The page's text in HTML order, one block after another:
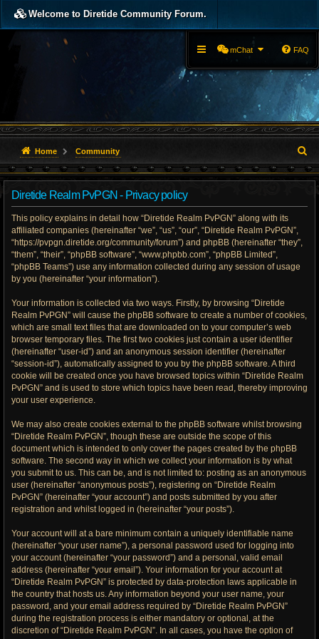
Welcome to Diretide Community Forum.
mChat FAQ
Home Community
e
Diretide Realm PvPGN - Privacy policy
This policy explains in detail how “Diretide Realm PvPGN” along with its
affiliated companies (hereinafter “we”, “us”, “our”, “Diretide Realm PvPGN”,
“https://pvpgn.diretide.org/community/forum”) and phpBB (hereinafter “they”,
“them”, “their”, “phpBB software”, “www.phpbb.com”, “phpBB Limited”,
“phpBB Teams”) use any information collected during any session of usage
by you (hereinafter “your information”).
Your information is collected via two ways. Firstly, by browsing “Diretide
Realm PvPGN” will cause the phpBB software to create a number of cookies,
which are small text files that are downloaded on to your computer’s web
browser temporary files. The first two cookies just contain a user identifier
(hereinafter “user-id”) and an anonymous session identifier (hereinafter
“session-id”), automatically assigned to you by the phpBB software. A third
cookie will be created once you have browsed topics within “Diretide Realm
PvPGN” and is used to store which topics have been read, thereby improving
your user experience.
We may also create cookies external to the phpBB software whilst browsing
“Diretide Realm PvPGN”, though these are outside the scope of this
document which is intended to only cover the pages created by the phpBB
software. The second way in which we collect your information is by what
you submit to us. This can be, and is not limited to: posting as an anonymous
user (hereinafter “anonymous posts”), registering on “Diretide Realm
PvPGN” (hereinafter “your account”) and posts submitted by you after
registration and whilst logged in (hereinafter “your posts”).
Your account will at a bare minimum contain a uniquely identifiable name
(hereinafter “your user name”), a personal password used for logging into
your account (hereinafter “your password”) and a personal, valid email
address (hereinafter “your email”). Your information for your account at
“Diretide Realm PvPGN” is protected by data-protection laws applicable in
the country that hosts us. Any information beyond your user name, your
password, and your email address required by “Diretide Realm PvPGN”
during the registration process is either mandatory or optional, at the
discretion of “Diretide Realm PvPGN”. In all cases, you have the option of